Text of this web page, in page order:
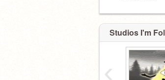
Studios I'm
‹